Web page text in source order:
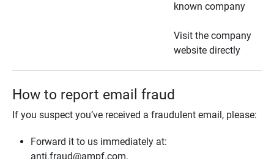
known company
Visit the company
website directly
How to report email fraud
If you suspect you’ve received a fraudulent email, please:
Forward it to us immediately at:
anti.fraud@ampf.com.